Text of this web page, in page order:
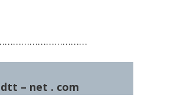
– net . com